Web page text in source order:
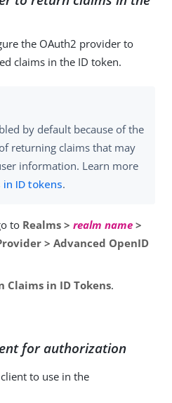
the OAuth2 provider to
claims in the ID token.
by default because of the
returning claims that may
information. Learn more
ID tokens.
to Realms > realm name >
> Advanced OpenID
Claims in ID Tokens.
for authorization
to use in the